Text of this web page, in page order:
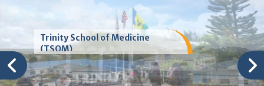
Trinity School of Medicine
(TSOM)